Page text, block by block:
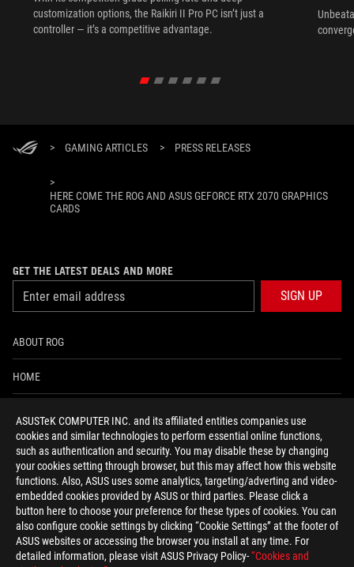
ASUSTeK COMPUTER INC. and its affiliated entities companies use
cookies and similar technologies to perform essential online functions,
such as authentication and security. You may disable these by changing
your cookies setting through browser, but this may affect how this website
functions. Also, ASUS uses some analytics, targeting/adverting and video-
embedded cookies provided by ASUS or third parties. Please click a
button here to choose your preference for these types of cookies. You can
also configure cookie settings by clicking “Cookie Settings” at the footer of
ASUS websites or accessing the browser you install at any time. For
detailed information, please visit ASUS Privacy Policy-“Cookies and
customization options, the Raikiri II Pro PC isn’t just a
controller — it’s a competitive advantage.
> GAMING ARTICLES > PRESS RELEASES
>
HERE COME THE ROG AND ASUS GEFORCE RTX 2070 GRAPHICS
CARDS
GET THE LATEST DEALS AND MORE
SIGN UP
ABOUT ROG
HOME
ACCESSIBILITY HELP
facebooktwitterdiscordyoutubetwitchinstagram
tiktok threads
Global/English